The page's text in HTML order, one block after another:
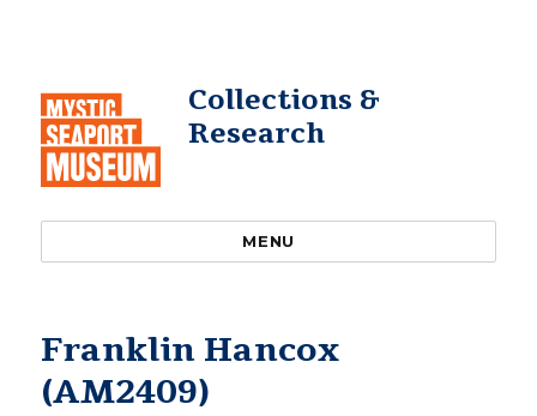
Collections &
Research
MENU
Franklin Hancox
(AM2409)